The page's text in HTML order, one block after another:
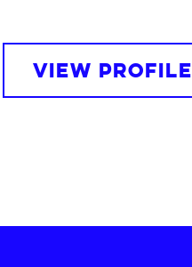
VIEW PROFILE